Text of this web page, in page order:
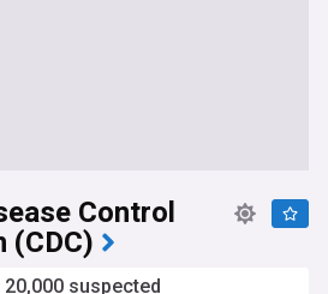
Control
(CDC)
suspected